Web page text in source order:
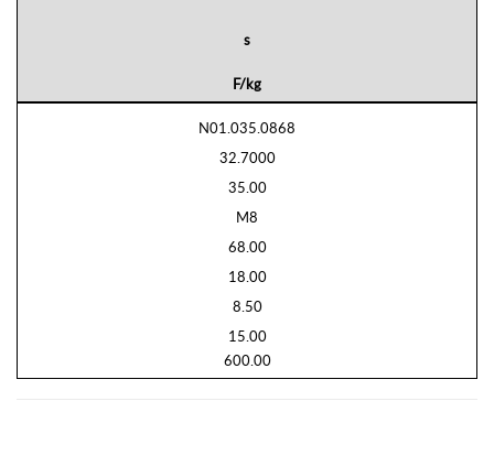
s
F/kg
N01.035.0868
32.7000
35.00
M8
68.00
18.00
8.50
15.00
600.00